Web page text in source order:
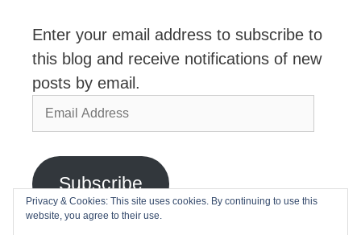
Enter your email address to subscribe to
this blog and receive notifications of new
posts by email.
Email
Address
Subscribe
Join 2,768 other subscribers
Privacy & Cookies: This site uses cookies. By continuing to use this
website, you agree to their use.